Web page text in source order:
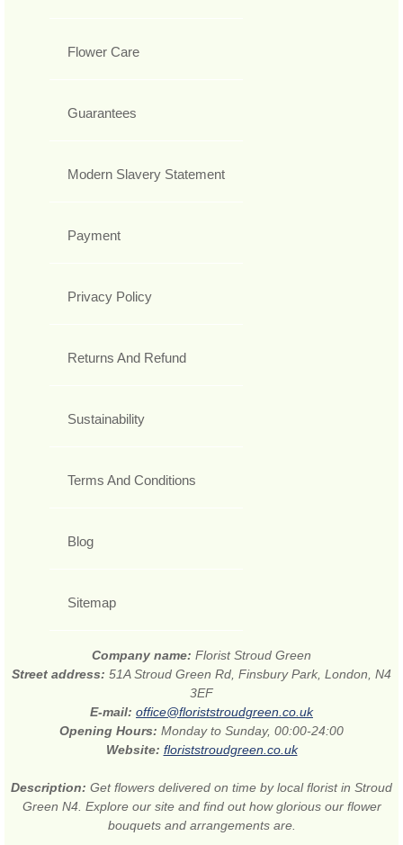
Flower Care
Guarantees
Modern Slavery Statement
Payment
Privacy Policy
Returns And Refund
Sustainability
Terms And Conditions
Blog
Sitemap
Company name: Florist Stroud Green
Street address: 51A Stroud Green Rd, Finsbury Park, London, N4
3EF
E-mail: office@floriststroudgreen.co.uk
Opening Hours: Monday to Sunday, 00:00-24:00
Website: floriststroudgreen.co.uk
Description: Get flowers delivered on time by local florist in Stroud
Green N4. Explore our site and find out how glorious our flower
bouquets and arrangements are.